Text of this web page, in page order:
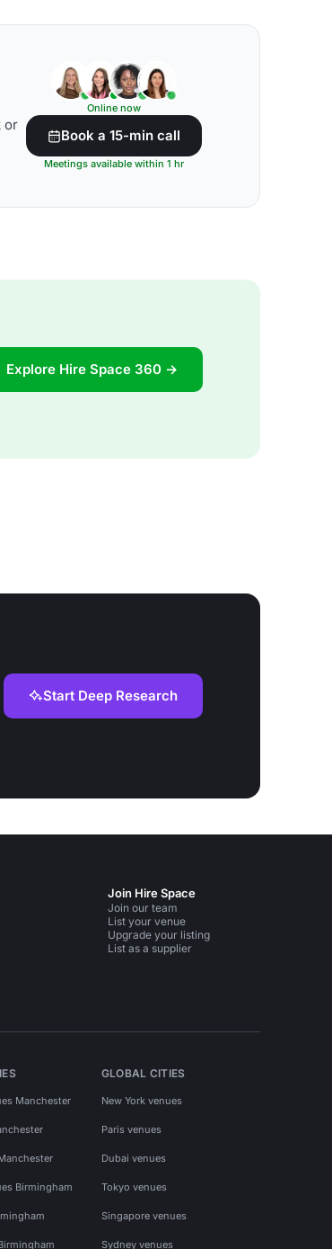
or
Online now
Book a 15-min call
Meetings available within 1 hr
Explore Hire Space 360 →
Start Deep Research
Join Hire Space
Join our team
List your venue
Upgrade your listing
List as a supplier
Manchester
Birmingham
GLOBAL CITIES
New York venues
Paris venues
Dubai venues
Tokyo venues
Singapore venues
Sydney venues